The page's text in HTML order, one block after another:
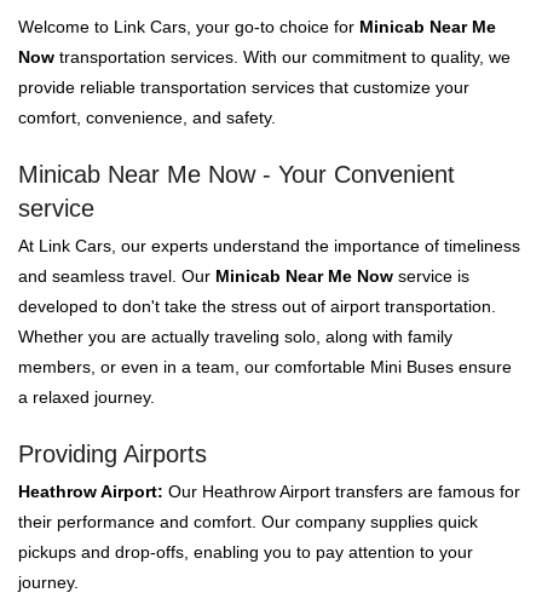
Welcome to Link Cars, your go-to choice for Minicab Near Me
Now transportation services. With our commitment to quality, we
provide reliable transportation services that customize your
comfort, convenience, and safety.
Minicab Near Me Now - Your Convenient
service
At Link Cars, our experts understand the importance of timeliness
and seamless travel. Our Minicab Near Me Now service is
developed to don't take the stress out of airport transportation.
Whether you are actually traveling solo, along with family
members, or even in a team, our comfortable Mini Buses ensure
a relaxed journey.
Providing Airports
Heathrow Airport: Our Heathrow Airport transfers are famous for
their performance and comfort. Our company supplies quick
pickups and drop-offs, enabling you to pay attention to your
journey.